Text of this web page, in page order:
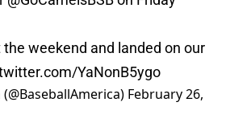
weekend and landed on our
YaNonB5ygo
February 26,